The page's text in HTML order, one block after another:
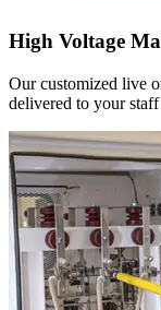
High Voltage
Our customized live
delivered to your